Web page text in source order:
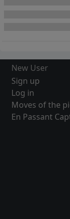
New User
Sign up
Log in
Moves of the
En Passant